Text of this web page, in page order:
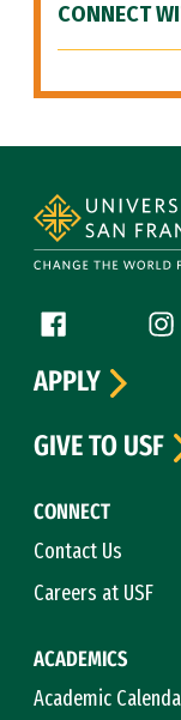
CONNECT
Follow us
Facebook (link
CONNECT
Contact Us
Careers at USF
ACADEMICS
Academic
APPLY
GIVE TO USF